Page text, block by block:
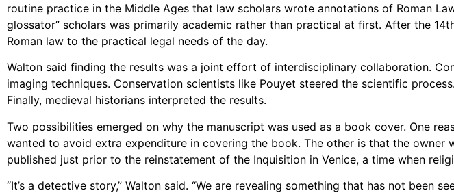
routine practice in the Middle Ages that law scholars wrote annotations of Roman
glossator” scholars was primarily academic rather than practical at first. After the
Roman law to the practical legal needs of the day.
Walton said finding the results was a joint effort of interdisciplinary collaboration.
imaging techniques. Conservation scientists like Pouyet steered the scientific
Finally, medieval historians interpreted the results.
Two possibilities emerged on why the manuscript was used as a book cover. One
wanted to avoid extra expenditure in covering the book. The other is that the owner
published just prior to the reinstatement of the Inquisition in Venice, a time when
“It’s a detective story,” Walton said. “We are revealing something that has not been